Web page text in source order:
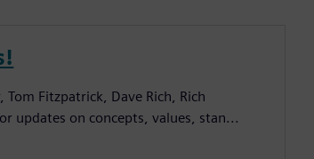
Fitzpatrick, Dave Rich, Rich
updates on concepts, values, stan...